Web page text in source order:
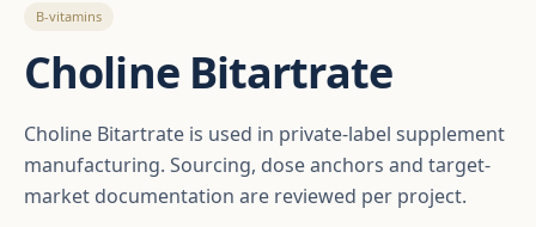
B-vitamins
Choline Bitartrate
Choline Bitartrate is used in private-label supplement
manufacturing. Sourcing, dose anchors and target-
market documentation are reviewed per project.